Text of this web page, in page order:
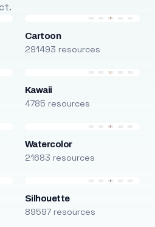
Cartoon
291493 resources
Kawaii
4785 resources
Watercolor
21683 resources
Silhouette
89597 resources